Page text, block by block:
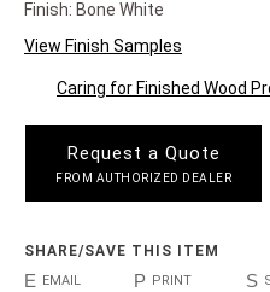
Finish: Bone White
View Finish Samples
Caring for Finished Wood
Request a Quote
FROM AUTHORIZED DEALER
SHARE/SAVE THIS ITEM
E EMAIL P PRINT S